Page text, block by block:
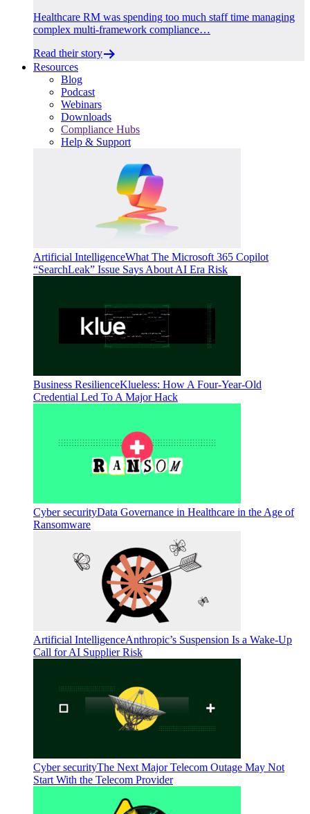
Healthcare RM was spending too much staff time managing
complex multi-framework compliance…
Read their story
Resources
Blog
Podcast
Webinars
Downloads
Compliance Hubs
Help & Support
Artificial IntelligenceWhat The Microsoft 365 Copilot
“SearchLeak” Issue Says About AI Era Risk
Business ResilienceKlueless: How A Four-Year-Old
Credential Led To A Major Hack
Cyber securityData Governance in Healthcare in the Age of
Ransomware
Artificial IntelligenceAnthropic’s Suspension Is a Wake-Up
Call for AI Supplier Risk
Cyber securityThe Next Major Telecom Outage May Not
Start With the Telecom Provider